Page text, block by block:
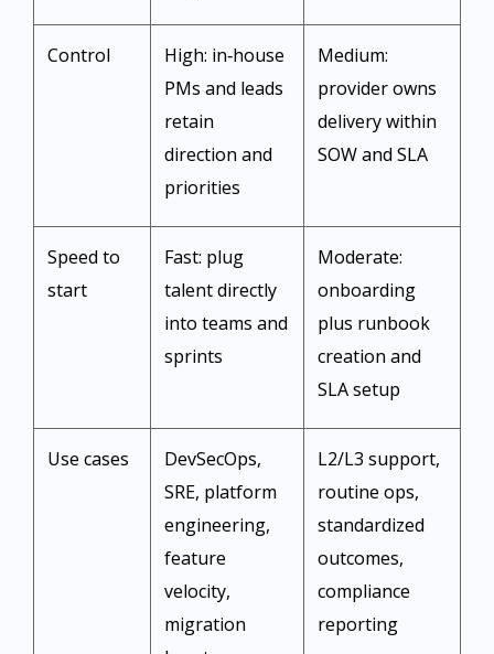
Control
High: in‑house
PMs and leads
retain
direction and
priorities ​
Medium:
provider owns
delivery within
SOW and SLA ​
Speed to
start
Fast: plug
talent directly
into teams and
sprints ​
Moderate:
onboarding
plus runbook
creation and
SLA setup ​
Use cases
DevSecOps,
SRE, platform
engineering,
feature
velocity,
migration
L2/L3 support,
routine ops,
standardized
outcomes,
compliance
reporting ​